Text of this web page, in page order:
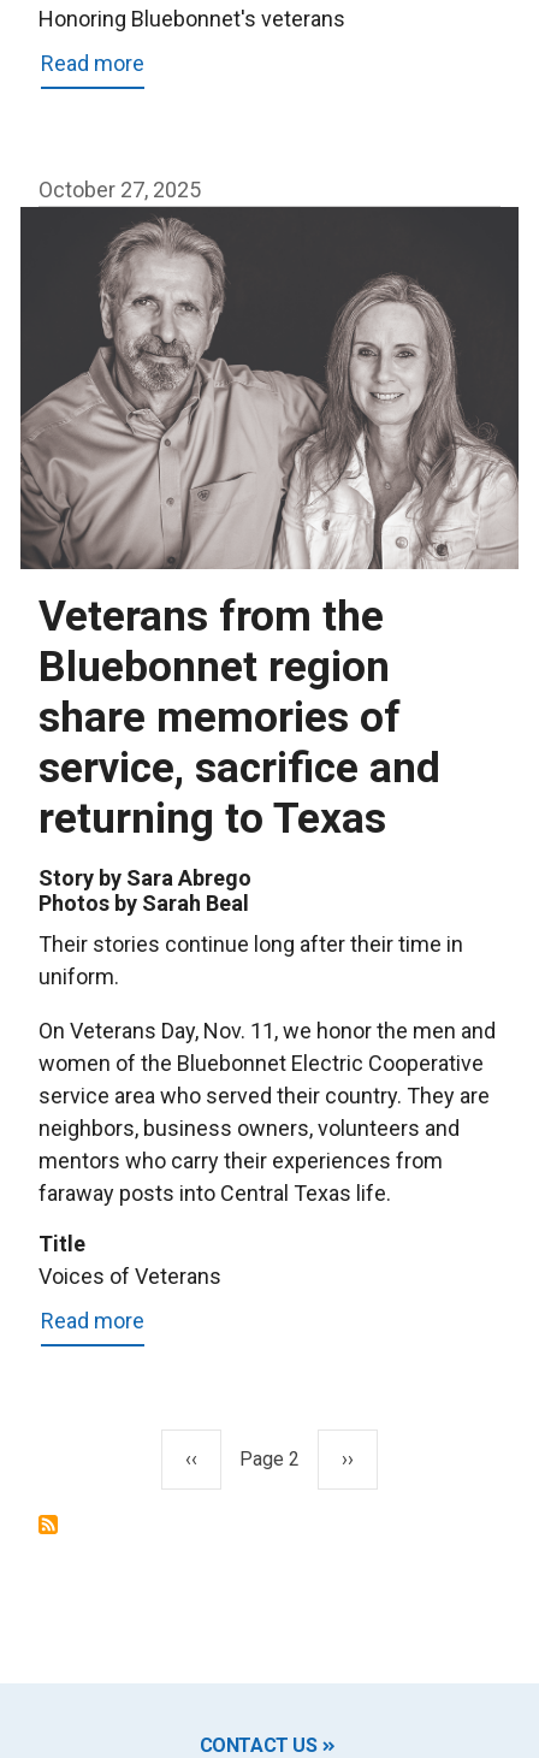
Honoring Bluebonnet's veterans
Read more
October 27, 2025
Veterans from the
Bluebonnet region
share memories of
service, sacrifice and
returning to Texas
Story by Sara Abrego
Photos by Sarah Beal
Their stories continue long after their time in
uniform.
On Veterans Day, Nov. 11, we honor the men and
women of the Bluebonnet Electric Cooperative
service area who served their country. They are
neighbors, business owners, volunteers and
mentors who carry their experiences from
faraway posts into Central Texas life.
Title
Voices of Veterans
Read more
PaginationPrevious
‹‹ Page 2 Next
››
CONTACT US